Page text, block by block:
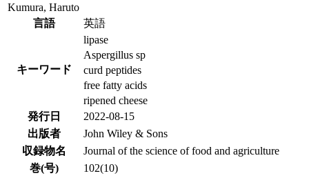
Kumura, Haruto
言語
英語
キーワード
lipase
Aspergillus sp
curd peptides
free fatty acids
ripened cheese
発行日
2022-08-15
出版者
John Wiley & Sons
収録物名
Journal of the science of food and agriculture
巻(号)
102(10)